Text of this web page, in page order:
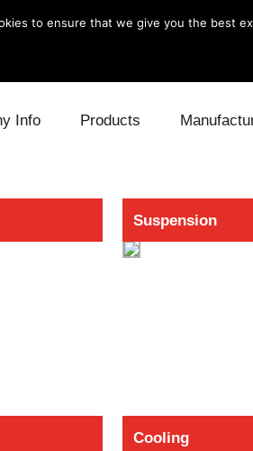
Info Products
Engine
Lexus
Suspension
Cooling
to ensure that we give you the best